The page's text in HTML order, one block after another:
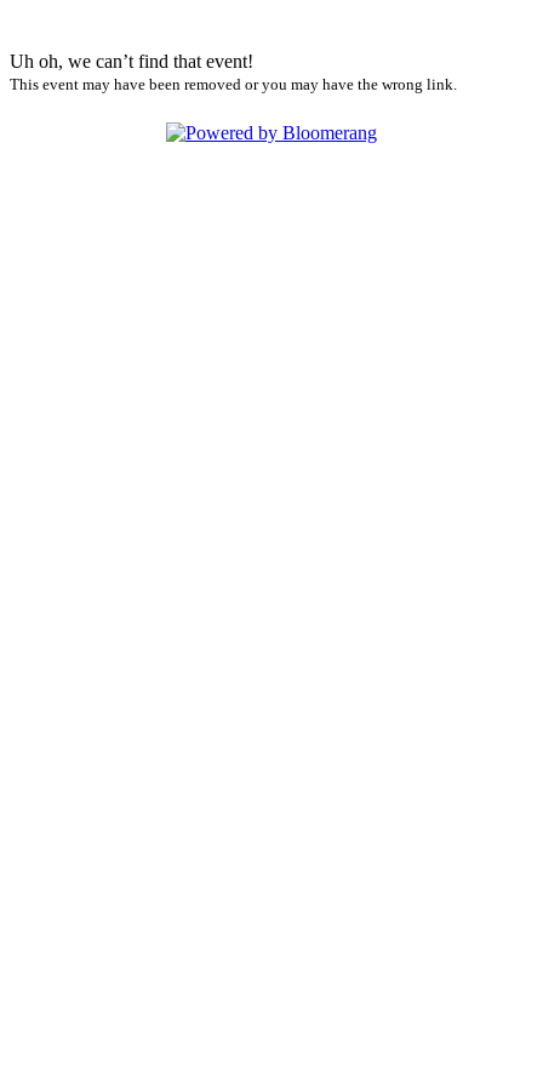
Uh oh, we can’t find that event!
This event may have been removed or you may have the wrong link.